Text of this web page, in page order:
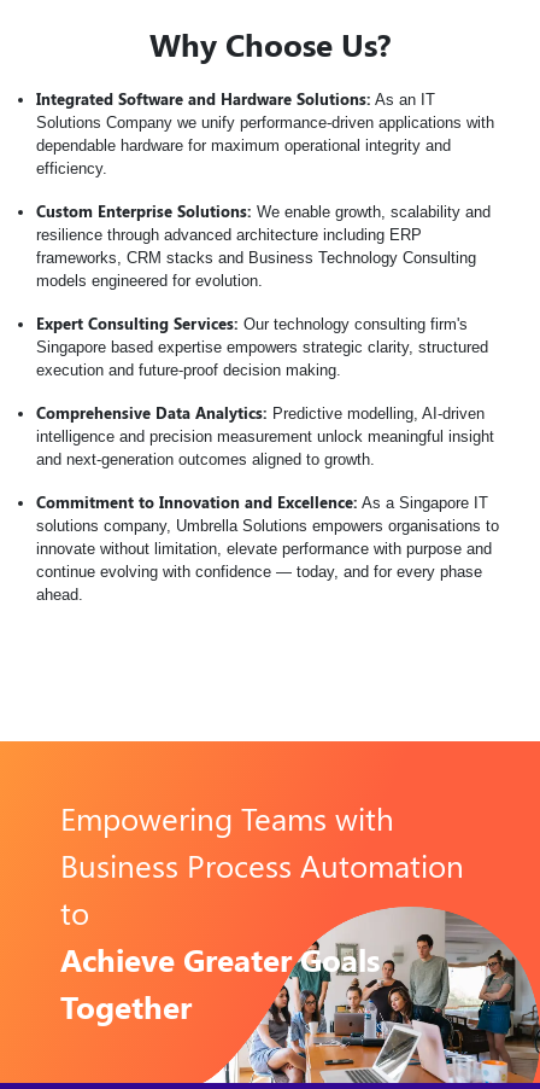
Why Choose Us?
Integrated Software and Hardware Solutions: As an IT
Solutions Company we unify performance-driven applications with
dependable hardware for maximum operational integrity and
efficiency.
Custom Enterprise Solutions: We enable growth, scalability and
resilience through advanced architecture including ERP
frameworks, CRM stacks and Business Technology Consulting
models engineered for evolution.
Expert Consulting Services: Our technology consulting firm's
Singapore based expertise empowers strategic clarity, structured
execution and future-proof decision making.
Comprehensive Data Analytics: Predictive modelling, AI-driven
intelligence and precision measurement unlock meaningful insight
and next-generation outcomes aligned to growth.
Commitment to Innovation and Excellence: As a Singapore IT
solutions company, Umbrella Solutions empowers organisations to
innovate without limitation, elevate performance with purpose and
continue evolving with confidence — today, and for every phase
ahead.
Empowering Teams with
Business Process Automation
to
Achieve Greater Goals
Together